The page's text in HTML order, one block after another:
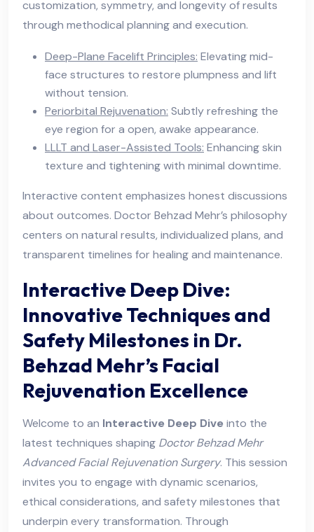
customization, symmetry, and longevity of results
through methodical planning and execution.
Deep-Plane Facelift Principles: Elevating mid-
face structures to restore plumpness and lift
without tension.
Periorbital Rejuvenation: Subtly refreshing the
eye region for a open, awake appearance.
LLLT and Laser-Assisted Tools: Enhancing skin
texture and tightening with minimal downtime.
Interactive content emphasizes honest discussions
about outcomes. Doctor Behzad Mehr’s philosophy
centers on natural results, individualized plans, and
transparent timelines for healing and maintenance.
Interactive Deep Dive:
Innovative Techniques and
Safety Milestones in Dr.
Behzad Mehr’s Facial
Rejuvenation Excellence
Welcome to an Interactive Deep Dive into the
latest techniques shaping Doctor Behzad Mehr
Advanced Facial Rejuvenation Surgery. This session
invites you to engage with dynamic scenarios,
ethical considerations, and safety milestones that
underpin every transformation. Through